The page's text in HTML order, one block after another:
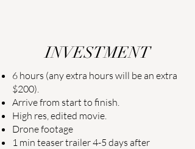
INVESTMENT
6 hours (any extra hours will be an extra
$200).
Arrive from start to finish.
High res, edited movie.
Drone footage
1 min teaser trailer 4-5 days after